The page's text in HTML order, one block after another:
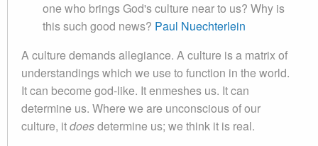
one who brings God's culture near to us? Why is
this such good news? Paul Nuechterlein
A culture demands allegiance. A culture is a matrix of
understandings which we use to function in the world.
It can become god-like. It enmeshes us. It can
determine us. Where we are unconscious of our
culture, itdoesdetermine us; we think it is real.